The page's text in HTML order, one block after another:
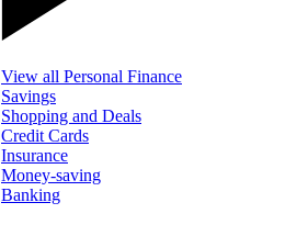
View all Personal Finance
Savings
Shopping and Deals
Credit Cards
Insurance
Money-saving
Banking